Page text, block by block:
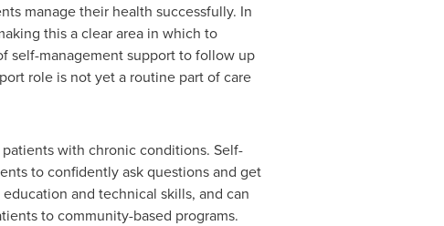
manage their health successfully. In
this a clear area in which to
self-management support to follow up
role is not yet a routine part of care
with chronic conditions. Self-
to confidently ask questions and get
and technical skills, and can
to community-based programs.